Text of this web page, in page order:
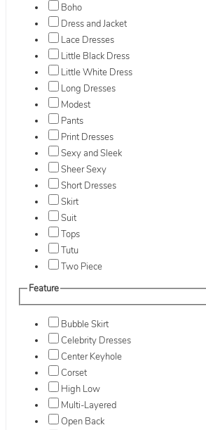
Boho
Dress and Jacket
Lace Dresses
Little Black Dress
Little White Dress
Long Dresses
Modest
Pants
Print Dresses
Sexy and Sleek
Sheer Sexy
Short Dresses
Skirt
Suit
Tops
Tutu
Two Piece
Feature
Bubble Skirt
Celebrity Dresses
Center Keyhole
Corset
High Low
Multi-Layered
Open Back